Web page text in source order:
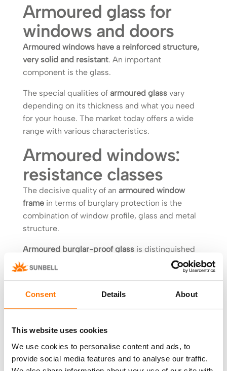
Consent Details About
This website uses cookies
We use cookies to personalise content and ads, to
provide social media features and to analyse our traffic.
Armoured glass for
windows and doors
Armoured windows have a reinforced structure,
very solid and resistant. An important
component is the glass.
The special qualities of armoured glassvary
depending on its thickness and what you need
for your house. The market today offers a wide
range with various characteristics.
Armoured windows:
resistance classes
The decisive quality of an armoured window
framein terms of burglary protection is the
combination of window profile, glass and metal
structure.
Armoured burglar-proof glassis distinguished
by laminated glass which can have different
characteristics:
accident prevention;
anti-vandalism;
bulletproof.
For each of thesetypes of glass a specific